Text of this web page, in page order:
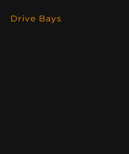
Drive Bays